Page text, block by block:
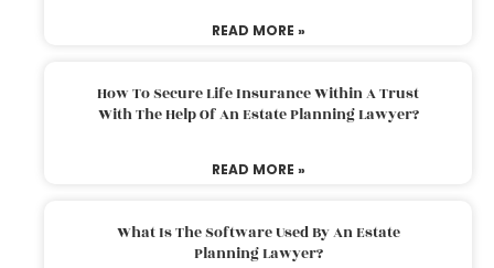
READ MORE »
How To Secure Life Insurance Within A Trust
With The Help Of An Estate Planning Lawyer?
READ MORE »
What Is The Software Used By An Estate
Planning Lawyer?